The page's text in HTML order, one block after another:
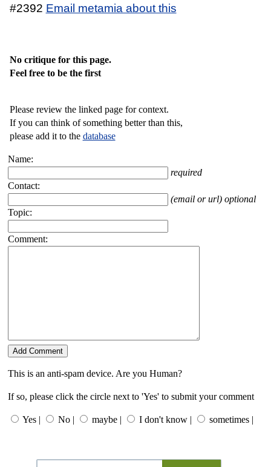
#2392 Email metamia about this
No critique for this page.
Feel free to be the first
Please review the linked page for context.
If you can think of something better than this,
please add it to the database
Name:
required
Contact:
(email or url) optional
Topic:
Comment:
This is an anti-spam device. Are you Human?
If so, please click the circle next to 'Yes' to submit your comment
Yes | No | maybe | I don't know | sometimes |